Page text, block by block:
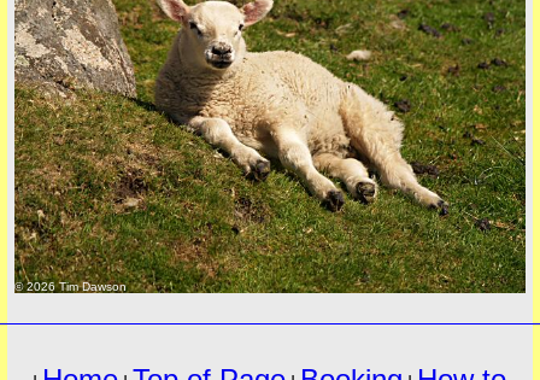
© 2026 Tim Dawson